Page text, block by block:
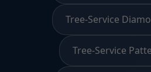
Tree-Service
Tree-Service